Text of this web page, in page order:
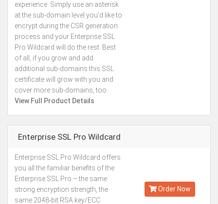
experience. Simply use an asterisk
at the sub-domain level you'd like to
encrypt during the CSR generation
process and your Enterprise SSL
Pro Wildcard will do the rest. Best
of all, if you grow and add
additional sub-domains this SSL
certificate will grow with you and
cover more sub-domains, too.
View Full Product Details
Enterprise SSL Pro Wildcard
Enterprise SSL Pro Wildcard offers
you all the familiar benefits of the
Enterprise SSL Pro – the same
strong encryption strength, the
same 2048-bit RSA key/ECC
Order Now